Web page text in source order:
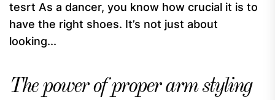
tesrt As a dancer, you know how crucial it is to
have the right shoes. It’s not just about
looking...
The power of proper arm styling